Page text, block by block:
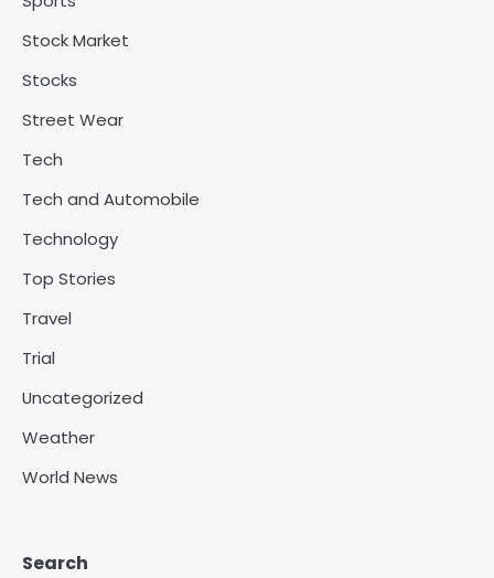
Stock Market
Stocks
Street Wear
Tech
Tech and Automobile
Technology
Top Stories
Travel
Trial
Uncategorized
Weather
World News
Search